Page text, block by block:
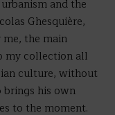
and the
Ghesquière,
the main
my collection all
culture, without
his own
to the moment.